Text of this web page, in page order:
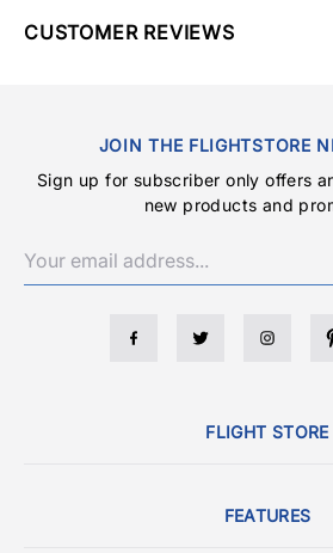
CUSTOMER REVIEWS
JOIN THE FLIGHTSTORE
Sign up for subscriber only offers
new products and
FLIGHT STORE
FEATURES